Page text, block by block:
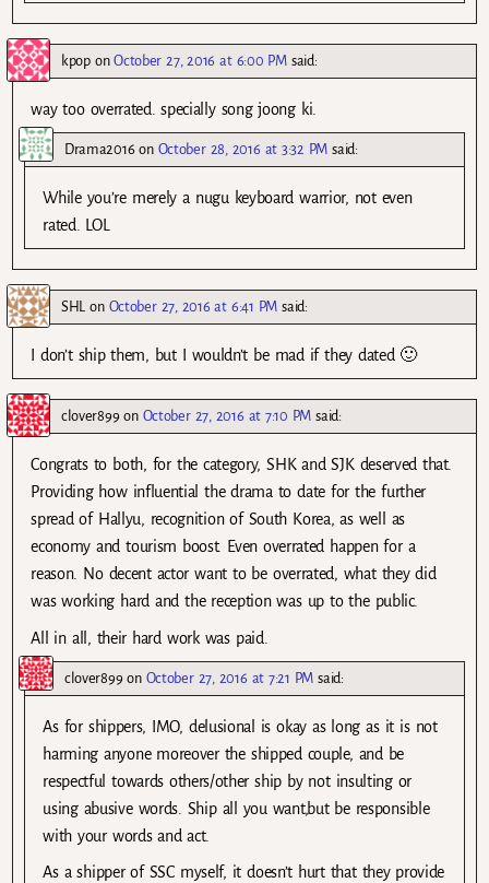
kpoponOctober 27, 2016 at 6:00 PM said:
way too overrated. specially song joong ki.
Drama2016 on October 28, 2016 at 3:32 PM said:
While you’re merely a nugu keyboard warrior, not even
rated. LOL
SHL on October 27, 2016 at 6:41 PM said:
I don’t ship them, but I wouldn’t be mad if they dated 🙂
clover899 on October 27, 2016 at 7:10 PM said:
Congrats to both, for the category, SHK and SJK deserved that.
Providing how influential the drama to date for the further
spread of Hallyu, recognition of South Korea, as well as
economy and tourism boost. Even overrated happen for a
reason. No decent actor want to be overrated, what they did
was working hard and the reception was up to the public.
All in all, their hard work was paid.
clover899 on October 27, 2016 at 7:21 PM said:
As for shippers, IMO, delusional is okay as long as it is not
harming anyone moreover the shipped couple, and be
respectful towards others/other ship by not insulting or
using abusive words. Ship all you want,but be responsible
with your words and act.
As a shipper of SSC myself, it doesn’t hurt that they provide